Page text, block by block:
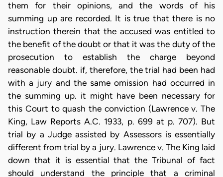
them for their opinions, and the words of his
summing up are recorded. It is true that there is no
instruction therein that the accused was entitled to
the benefit of the doubt or that it was the duty of the
prosecution to establish the charge beyond
reasonable doubt. if, therefore, the trial had been had
with a jury and the same omission had occurred in
the summing up. it might have been necessary for
this Court to quash the conviction (Lawrence v. The
King, Law Reports A.C. 1933, p. 699 at p. 707). But
trial by a Judge assisted by Assessors is essentially
different from trial by a jury. Lawrence v. The King laid
down that it is essential that the Tribunal of fact
should understand the principle that a criminal